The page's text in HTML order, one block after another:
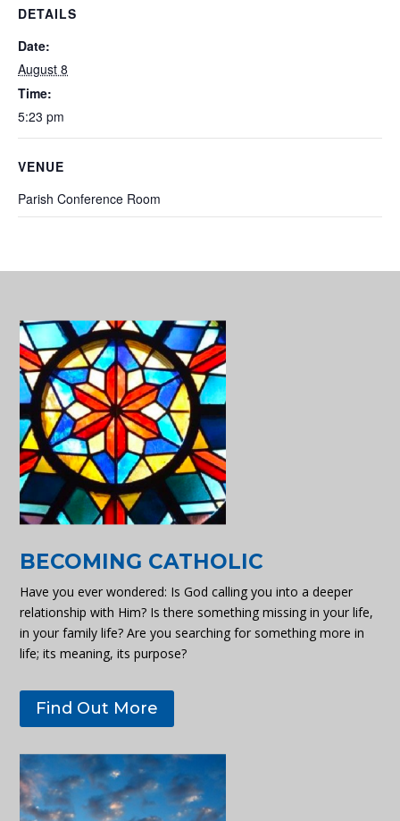
DETAILS
Date:
August 8
Time:
5:23 pm
VENUE
Parish Conference Room
BECOMING CATHOLIC
Have you ever wondered: Is God calling you into a deeper
relationship with Him? Is there something missing in your life,
in your family life? Are you searching for something more in
life; its meaning, its purpose?
Find Out More